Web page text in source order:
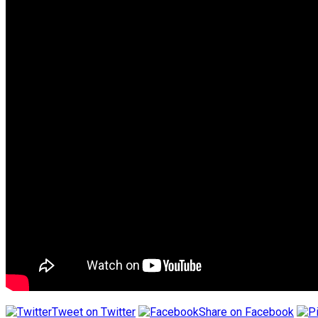
Tweet on Twitter Share on Facebook